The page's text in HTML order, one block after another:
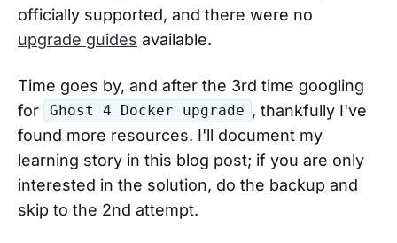
officially supported, and there were no
upgrade guides available.
Time goes by, and after the 3rd time googling
for
Ghost 4 Docker upgrade , thankfully I've
found more resources. I'll document my
learning story in this blog post; if you are only
interested in the solution, do the backup and
skip to the 2nd attempt.